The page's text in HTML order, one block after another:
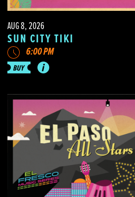
AUG 8, 2026
SUN CITY TIKI
6:00 PM